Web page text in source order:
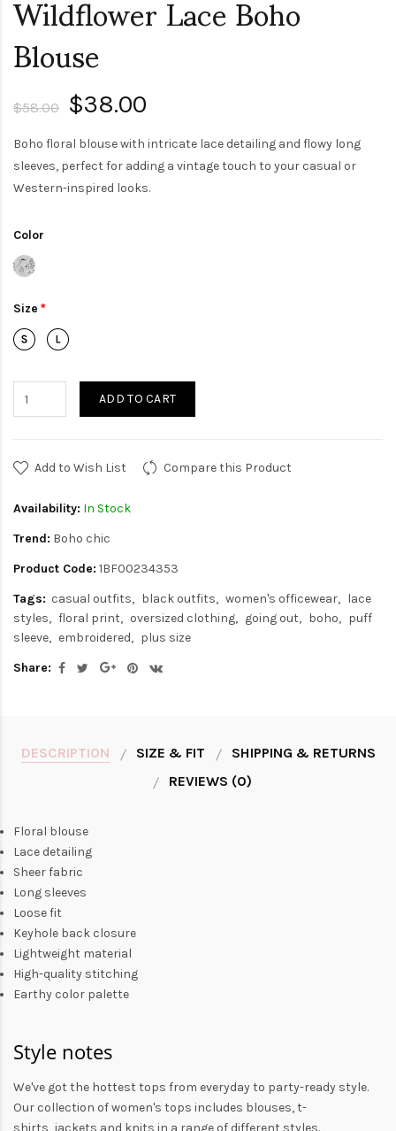
Blouse
$58.00 $38.00
Boho floral blouse with intricate lace detailing and flowy long
sleeves, perfect for adding a vintage touch to your casual or
Western-inspired looks.
Color
Size
ADD TO CART
Add to Wish List Compare this Product
Availability: In Stock
Trend: Boho chic
Product Code: 1BF00234353
Tags: casual outfits black outfits women's officewear
lace
styles
floral print oversized clothing going out boho
puff
sleeve
embroidered
plus size
Share:
DESCRIPTION SIZE & FIT
SHIPPING & RETURNS
REVIEWS (0)
Floral blouse
Lace detailing
Sheer fabric
Long sleeves
Loose fit
Keyhole back closure
Lightweight material
High-quality stitching
Earthy color palette
Style notes
We've got the hottest tops from everyday to party-ready style.
Our collection ofwomen's tops includes blouses,t-